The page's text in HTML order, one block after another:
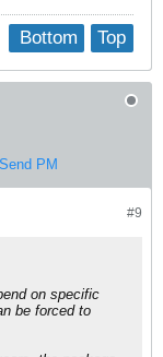
Top
Bottom
Send PM
#9
on specific
be forced to